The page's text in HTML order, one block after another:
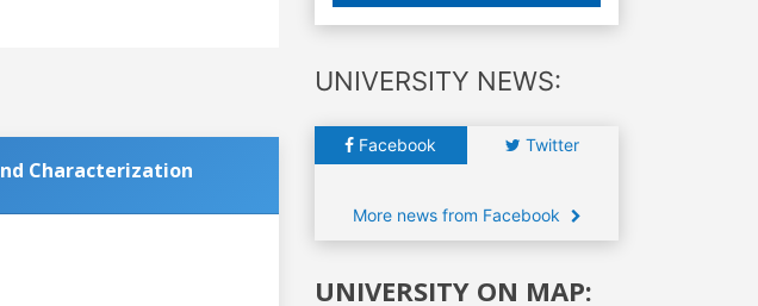
Characterization
UNIVERSITY NEWS:
Facebook Twitter
More news from Facebook
UNIVERSITY ON MAP: